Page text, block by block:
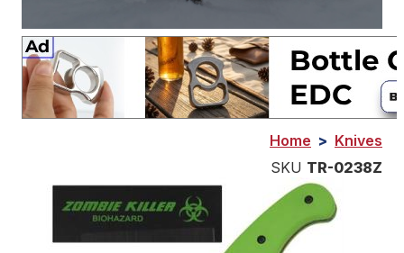
Home > Knives
SKU TR-0238Z